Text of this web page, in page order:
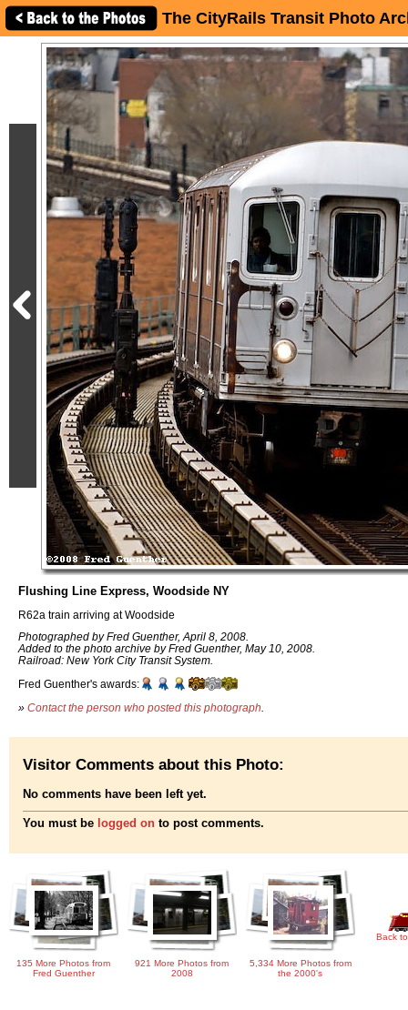
The CityRails Transit Photo
Flushing Line Express, Woodside NY
R62a train arriving at Woodside
Photographed by Fred Guenther, April 8, 2008.
Added to the photo archive by Fred Guenther, May 10, 2008.
Railroad: New York City Transit System.
Fred Guenther's awards:
» Contact the person who posted this photograph
Visitor Comments about this Photo:
No comments have been left yet.
You must be logged on to post comments.
135 More Photos from
Fred Guenther
921 More Photos from
2008
5,334 More Photos from
the 2000's
Back